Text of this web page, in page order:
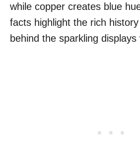
while copper creates blue
facts highlight the rich
behind the sparkling